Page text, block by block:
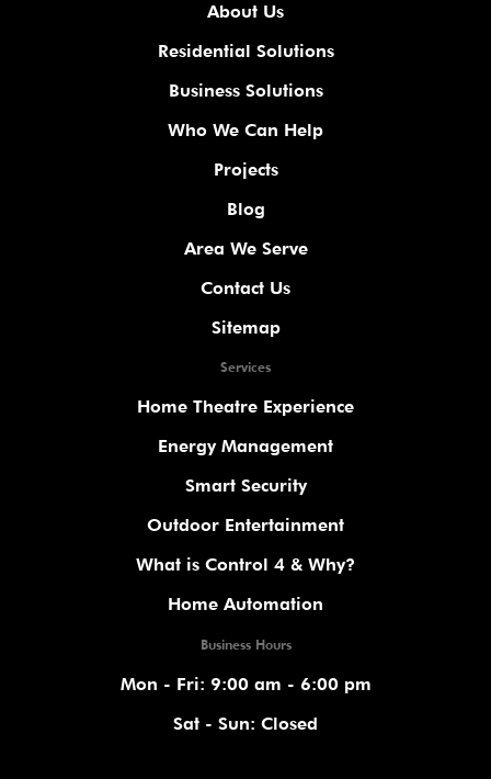
About Us
Residential Solutions
Business Solutions
Who We Can Help
Projects
Blog
Area We Serve
Contact Us
Sitemap
Services
Home Theatre Experience
Energy Management
Smart Security
Outdoor Entertainment
What is Control 4 & Why?
Home Automation
Business Hours
Mon - Fri: 9:00 am - 6:00 pm
Sat - Sun: Closed